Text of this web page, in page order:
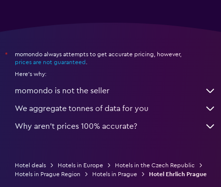
*
momondo always attempts to get accurate pricing, however,
prices are not guaranteed
Here's why:
momondo is not the seller
We aggregate tonnes of data for you
Why aren’t prices 100% accurate?
Hotel deals Hotels in Europe
Hotels in the Czech Republic
Hotels in Prague Region
Hotels in Prague Hotel Ehrlich Prague